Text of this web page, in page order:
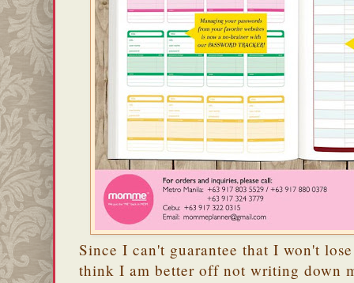
Since I can't guarantee that I won't
think I am better off not writing down